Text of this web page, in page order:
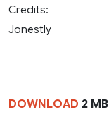
Credits:
Jonestly
DOWNLOAD 2 MB